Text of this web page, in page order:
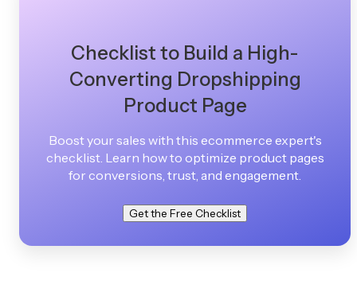
Checklist to Build a High-
Converting Dropshipping
Product Page
Boost your sales with this ecommerce expert's
checklist. Learn how to optimize product pages
for conversions, trust, and engagement.
Get the Free Checklist